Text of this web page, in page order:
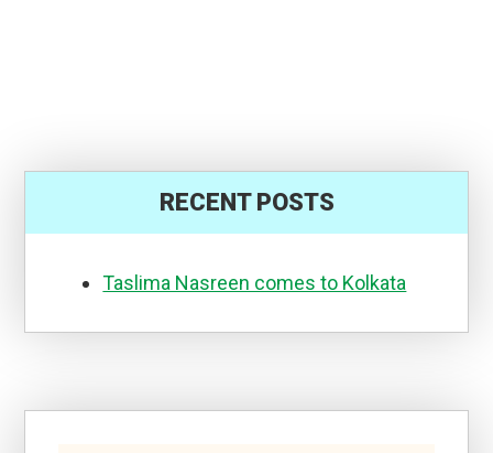
RECENT POSTS
Taslima Nasreen comes to Kolkata